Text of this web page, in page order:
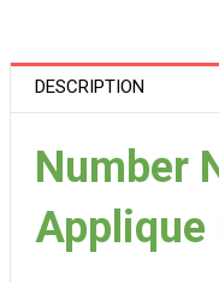
DESCRIPTION
Number
Applique